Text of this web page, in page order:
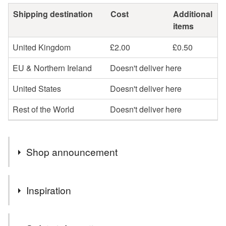
Shipping destination Cost
Additional
items
United Kingdom
£2.00
£0.50
EU & Northern Ireland
Doesn't deliver here
United States
Doesn't deliver here
Rest of the World
Doesn't deliver here
Shop announcement
Welcome to my shop!
Sorry if my shop looks a bit empty at the moment but I
Inspiration